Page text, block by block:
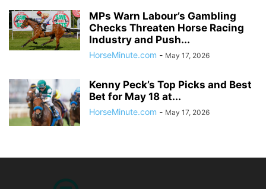
MPs Warn Labour’s Gambling
Checks Threaten Horse Racing
Industry and Push...
HorseMinute.com - May 17, 2026
Kenny Peck’s Top Picks and Best
Bet for May 18 at...
HorseMinute.com - May 17, 2026